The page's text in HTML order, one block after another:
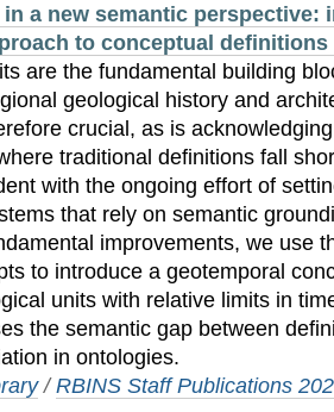
a new semantic perspective:
to conceptual
are the fundamental building
geological history and
crucial, as is
traditional definitions fall
with the ongoing effort of
that rely on semantic
improvements, we use
to introduce a geotemporal
units with relative limits in
the semantic gap between
in ontologies.
/RBINS Staff Publications